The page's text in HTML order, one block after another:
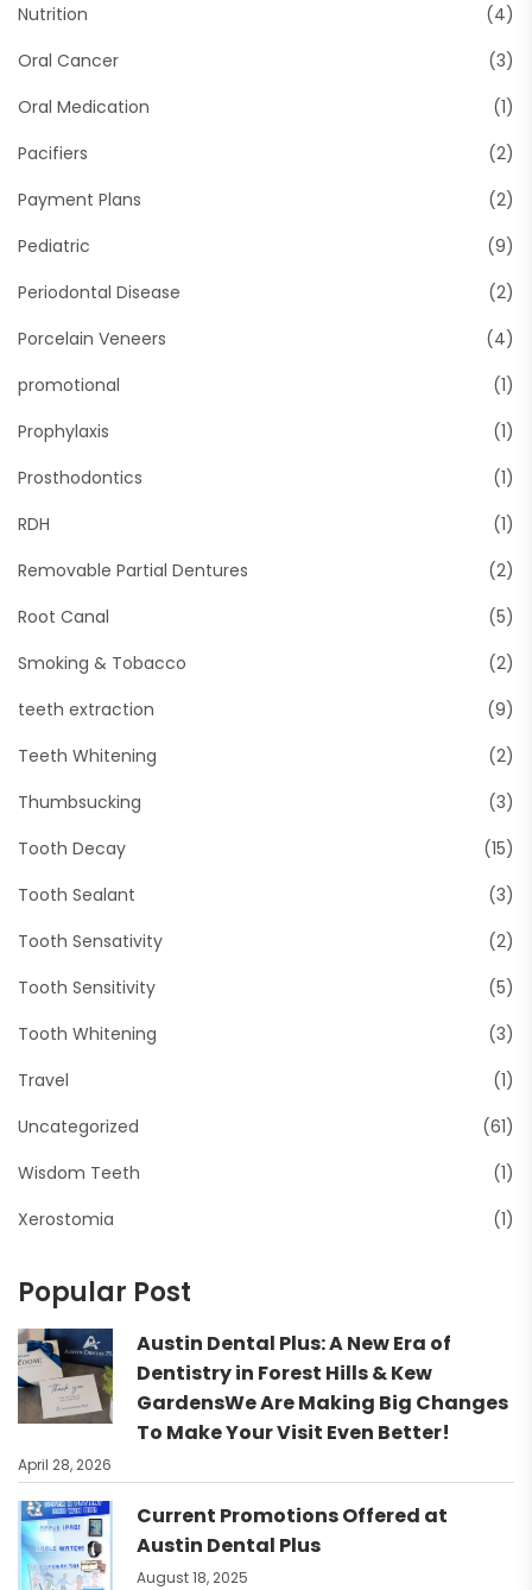
Nutrition
(4)
Oral Cancer
(3)
Oral Medication
(1)
Pacifiers
(2)
Payment Plans
(2)
Pediatric
(9)
Periodontal Disease
(2)
Porcelain Veneers
(4)
promotional
(1)
Prophylaxis
(1)
Prosthodontics
(1)
RDH
(1)
Removable Partial Dentures
(2)
Root Canal
(5)
Smoking & Tobacco
(2)
teeth extraction
(9)
Teeth Whitening
(2)
Thumbsucking
(3)
Tooth Decay
(15)
Tooth Sealant
(3)
Tooth Sensativity
(2)
Tooth Sensitivity
(5)
Tooth Whitening
(3)
Travel
(1)
Uncategorized
(61)
Wisdom Teeth
(1)
Xerostomia
(1)
Popular Post
Austin Dental Plus: A New Era of
Dentistry in Forest Hills & Kew
GardensWe Are Making Big Changes
To Make Your Visit Even Better!
April 28, 2026
Current Promotions Offered at
Austin Dental Plus
August 18, 2025